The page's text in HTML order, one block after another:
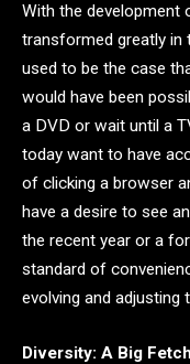
With the development
transformed greatly
used to be the case
would have been
a DVD or wait until a
today want to have
of clicking a browser
have a desire to see
the recent year or a
standard of
evolving and adjusting
Diversity: A Big